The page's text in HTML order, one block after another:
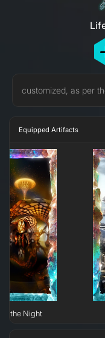
customized, as per
Equipped Artifacts
of the Night